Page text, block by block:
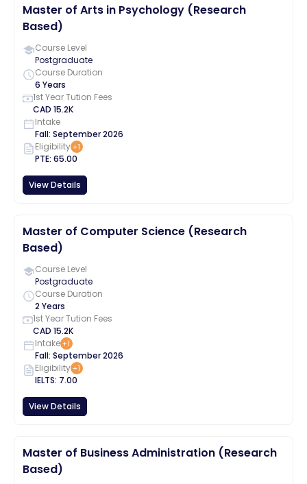
Master of Arts in Psychology (Research
Based)
Course Level
Postgraduate
Course Duration
6 Years
1st Year Tution Fees
CAD 15.2K
Intake
Fall: September2026
Eligibility+1
PTE: 65.00
View Details
Master of Computer Science (Research
Based)
Course Level
Postgraduate
Course Duration
2 Years
1st Year Tution Fees
CAD 15.2K
Intake+1
Fall: September2026
Eligibility+1
IELTS: 7.00
View Details
Master of Business Administration (Research
Based)